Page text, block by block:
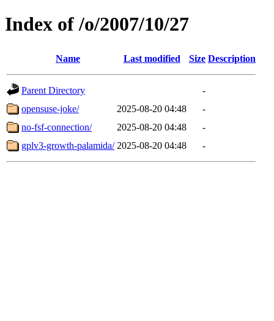
Index of /o/2007/10/27
Name Last modified Size Description
Parent Directory
-
opensuse-joke/
2025-08-20 04:48
-
no-fsf-connection/
2025-08-20 04:48
-
gplv3-growth-palamida/ 2025-08-20 04:48 -